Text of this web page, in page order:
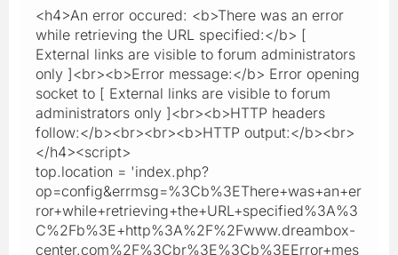
<h4>An error occured: <b>There was an error
while retrieving the URL specified:</b> [
External links are visible to forum administrators
only ]<br><b>Error message:</b> Error opening
socket to [ External links are visible to forum
administrators only ]<br><b>HTTP headers
follow:</b><br><br><b>HTTP output:</b><br>
</h4><script>
top.location = 'index.php?
op=config&errmsg=%3Cb%3EThere+was+an+er
ror+while+retrieving+the+URL+specified%3A%3
C%2Fb%3E+http%3A%2F%2Fwww.dreambox-
center.com%2F%3Cbr%3E%3Cb%3EError+mes